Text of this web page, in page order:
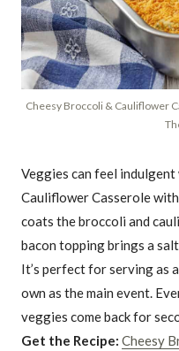
Cheesy Broccoli & Cauliflower
Veggies can feel
Cauliflower Casserole
coats the broccoli and
bacon topping brings a
It’s perfect for serving as
own as the main event.
veggies come back for
Get the Recipe: Cheesy